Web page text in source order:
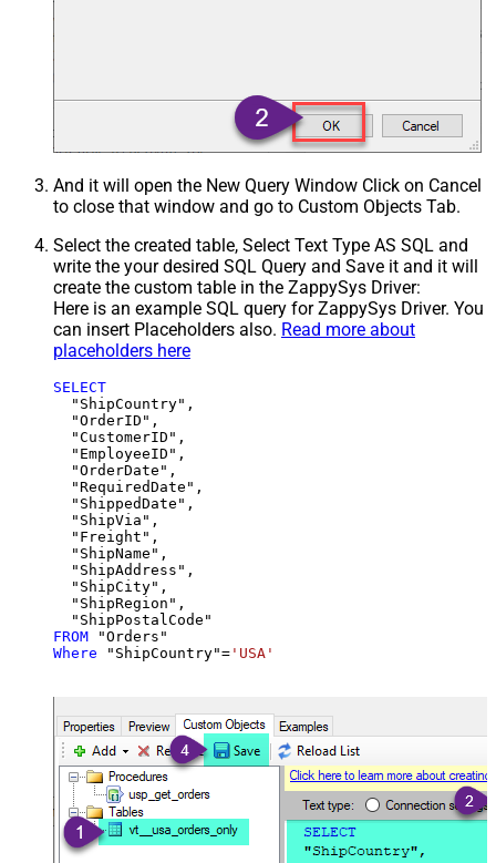
And it will open the New Query Window Click on Cancel
to close that window and go to Custom Objects Tab.
Select the created table, Select Text Type AS SQL and
write the your desired SQL Query and Save it and it will
create the custom table in the ZappySys Driver:
Here is an example SQL query for ZappySys Driver. You
can insert Placeholders also. Read more about
placeholders here
SELECT
  "ShipCountry",
  "OrderID",
  "CustomerID",
  "EmployeeID",
  "OrderDate",
  "RequiredDate",
  "ShippedDate",
  "ShipVia",
  "Freight",
  "ShipName",
  "ShipAddress",
  "ShipCity",
  "ShipRegion",
FROM
Where "ShipCountry"= 'USA'